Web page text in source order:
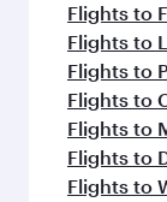
Flights to
Flights to
Flights to
Flights to
Flights to
Flights to
Flights to